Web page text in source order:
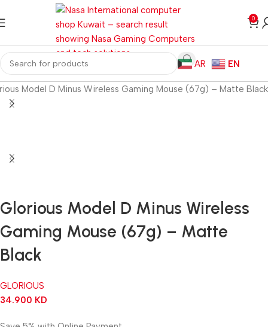
0
AR EN
Model D Minus Wireless Gaming Mouse (67g) – Matte Black
Glorious Model D Minus Wireless
Gaming Mouse (67g) – Matte
Black
GLORIOUS
34.900 KD